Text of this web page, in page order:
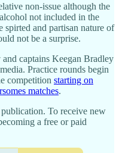
non-issue although the
not included in the
and partisan nature of
not be a surprise.
captains Keegan Bradley
Practice rounds begin
competition starting on
matches.
To receive new
a free or paid